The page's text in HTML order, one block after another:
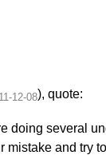
), quote:
doing several
and try